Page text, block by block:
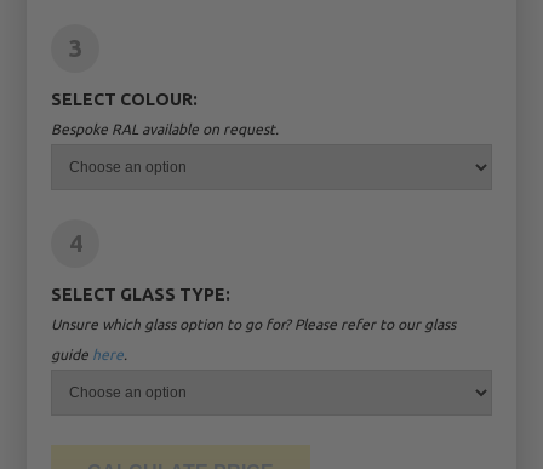
3
SELECT COLOUR:
Bespoke RAL available on request.
4
SELECT GLASS TYPE:
Unsure which glass option to go for? Please refer to our glass
guide here.